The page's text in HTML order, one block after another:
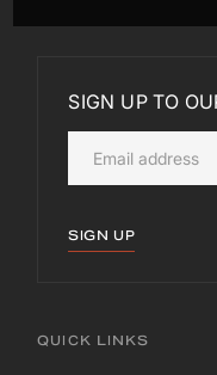
SIGN UP TO
SIGN UP
QUICK LINKS